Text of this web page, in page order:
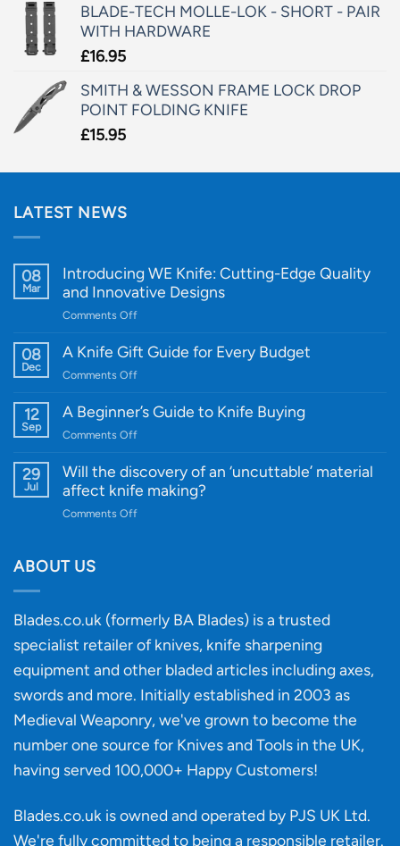
BLADE-TECH MOLLE-LOK - SHORT - PAIR
WITH HARDWARE
£16.95
SMITH & WESSON FRAME LOCK DROP
POINT FOLDING KNIFE
£15.95
LATEST NEWS
08
Mar
Introducing WE Knife: Cutting-Edge Quality
and Innovative Designs
Comments Offon
WE
Quality
and
Designs
08
Dec
A Knife Gift Guide for Every Budget
Comments Offon
Knife
Every
Budget
12
Sep
A Beginner’s Guide to Knife Buying
Comments Offon
Beginner’s
to
29
Jul
Will the discovery of an ‘uncuttable’ material
affect knife making?
Comments Offon
‘uncuttable’
material
affect
knife
ABOUT US
Blades.co.uk (formerly BA Blades) is a trusted
specialist retailer of knives, knife sharpening
equipment and other bladed articles including axes,
swords and more. Initially established in 2003 as
Medieval Weaponry, we've grown to become the
number one source for Knives and Tools in the UK,
having served 100,000+ Happy Customers!
Blades.co.uk is owned and operated by PJS UK Ltd.
We're fully committed to being a responsible retailer.